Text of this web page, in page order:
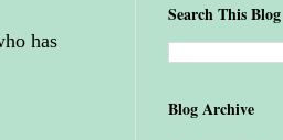
has
Search This Blog
Blog Archive